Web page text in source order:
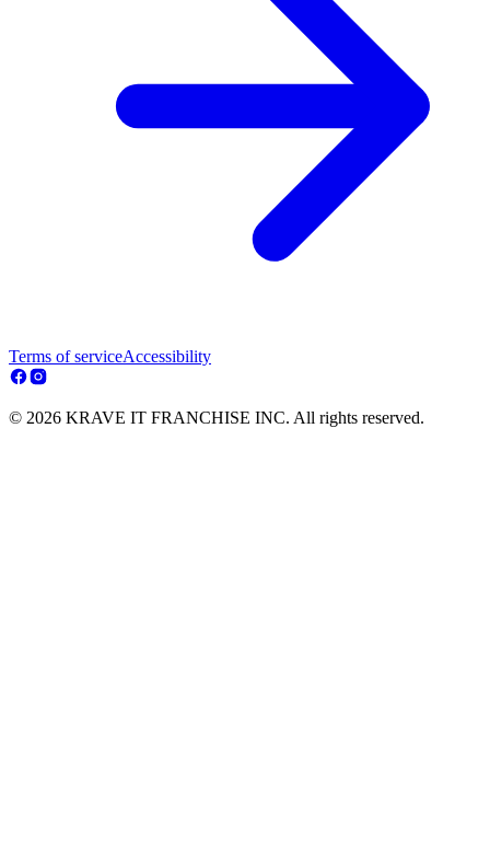
Terms of serviceAccessibility
© 2026 KRAVE IT FRANCHISE INC. All rights reserved.